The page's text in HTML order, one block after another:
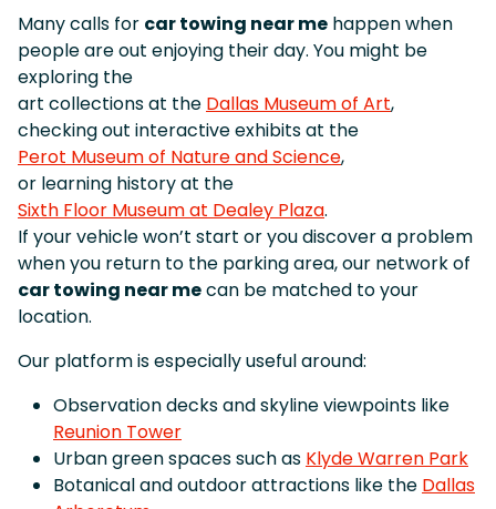
Many calls for car towing near me happen when
people are out enjoying their day. You might be
exploring the
art collections at the Dallas Museum of Art,
checking out interactive exhibits at the
Perot Museum of Nature and Science,
or learning history at the
Sixth Floor Museum at Dealey Plaza.
If your vehicle won’t start or you discover a problem
when you return to the parking area, our network of
car towing near mecan be matched to your
location.
Our platform is especially useful around:
Observation decks and skyline viewpoints like
Reunion Tower
Urban green spaces such as Klyde Warren Park
Botanical and outdoor attractions like the Dallas